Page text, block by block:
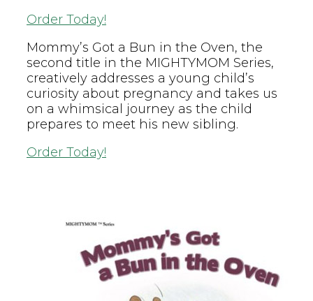
Order Today!
Mommy’s Got a Bun in the Oven, the
second title in the MIGHTYMOM Series,
creatively addresses a young child’s
curiosity about pregnancy and takes us
on a whimsical journey as the child
prepares to meet his new sibling.
Order Today!